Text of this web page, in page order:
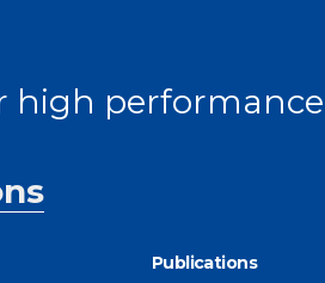
high
Publications